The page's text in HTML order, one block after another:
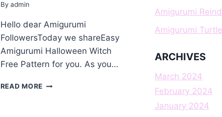
By admin
Hello dear Amigurumi
FollowersToday we shareEasy
Amigurumi Halloween Witch
Free Pattern for you. As you…
READ MOREAMIGURUMI
Amigurumi
Amigurumi
ARCHIVES
March 2024
February 2024
January 2024